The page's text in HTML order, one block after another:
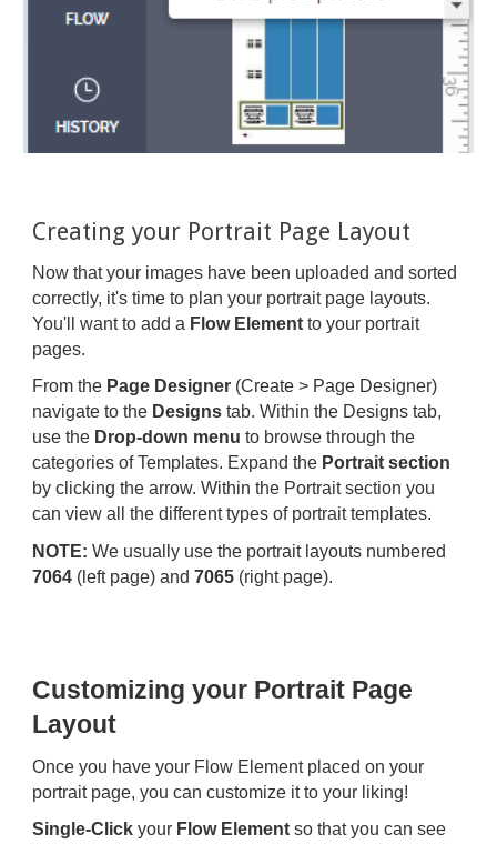
Creating your Portrait Page Layout
Now that your images have been uploaded and sorted
correctly, it's time to plan your portrait page layouts.
You'll want to add a Flow Element to your portrait
pages.
From the Page Designer (Create > Page Designer)
navigate to the Designs tab. Within the Designs tab,
use the Drop-down menu to browse through the
categories of Templates. Expand the Portrait section
by clicking the arrow. Within the Portrait section you
can view all the different types of portrait templates.
NOTE: We usually use the portrait layouts numbered
7064 (left page) and7065 (right page).
Customizing your Portrait Page
Layout
Once you have your Flow Element placed on your
portrait page, you can customize it to your liking!
Single-Click your Flow Element so that you can see